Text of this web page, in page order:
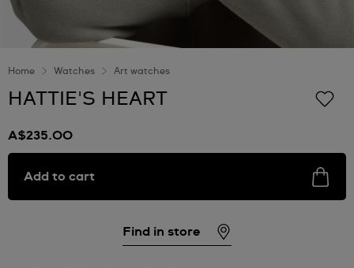
Home Watches Art watches
HATTIE'S HEART
A$235.00
Add to cart
Find in store